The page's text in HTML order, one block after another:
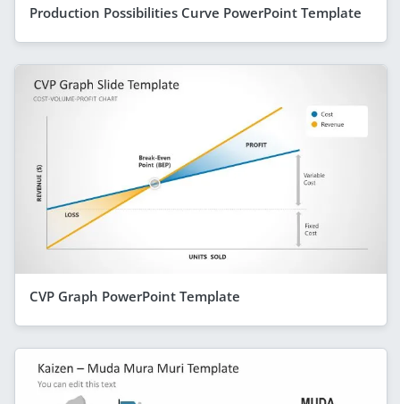
Production Possibilities Curve PowerPoint Template
CVP Graph PowerPoint Template